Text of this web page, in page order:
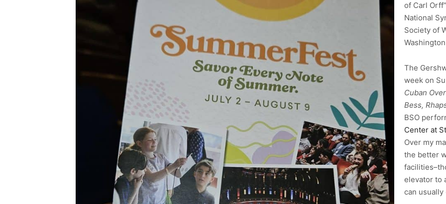
of Carl
National
Society of
The
week on
Cuban
Bess,
BSO
Center at
Over my
the better
elevator to
can